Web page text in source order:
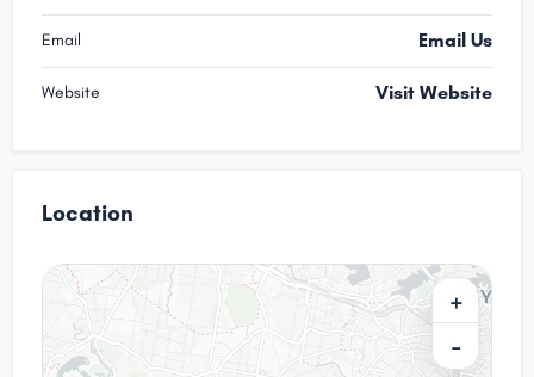
Email Email Us
Website Visit Website
Location
+
−